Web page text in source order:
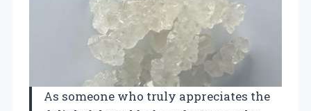
As someone who truly appreciates the